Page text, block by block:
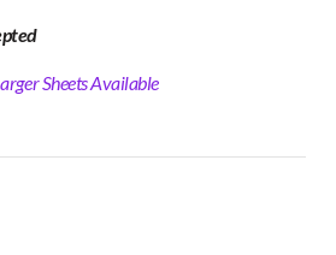
Sheets Available